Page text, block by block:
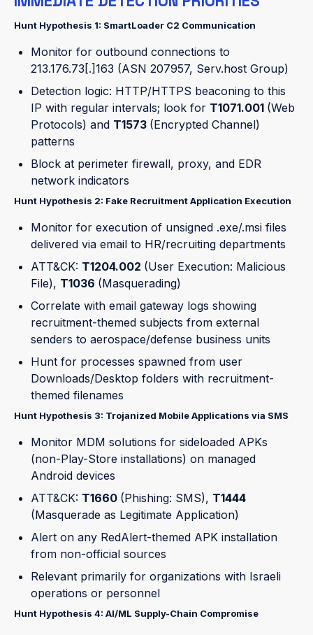
Hunt Hypothesis 1: SmartLoader C2 Communication
Monitor for outbound connections to
213.176.73[.]163 (ASN 207957, Serv.host Group)
Detection logic: HTTP/HTTPS beaconing to this
IP with regular intervals; look for T1071.001 (Web
Protocols) and T1573 (Encrypted Channel)
patterns
Block at perimeter firewall, proxy, and EDR
network indicators
Hunt Hypothesis 2: Fake Recruitment Application Execution
Monitor for execution of unsigned .exe/.msi files
delivered via email to HR/recruiting departments
ATT&CK: T1204.002 (User Execution: Malicious
File), T1036 (Masquerading)
Correlate with email gateway logs showing
recruitment-themed subjects from external
senders to aerospace/defense business units
Hunt for processes spawned from user
Downloads/Desktop folders with recruitment-
themed filenames
Hunt Hypothesis 3: Trojanized Mobile Applications via SMS
Monitor MDM solutions for sideloaded APKs
(non-Play-Store installations) on managed
Android devices
ATT&CK: T1660 (Phishing: SMS), T1444
(Masquerade as Legitimate Application)
Alert on any RedAlert-themed APK installation
from non-official sources
Relevant primarily for organizations with Israeli
operations or personnel
Hunt Hypothesis 4: AI/ML Supply-Chain Compromise